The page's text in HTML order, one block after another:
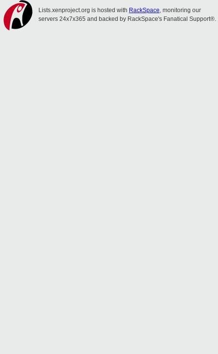
Lists.xenproject.org is hosted with RackSpace, monitoring our
servers 24x7x365 and backed by RackSpace's Fanatical Support®.